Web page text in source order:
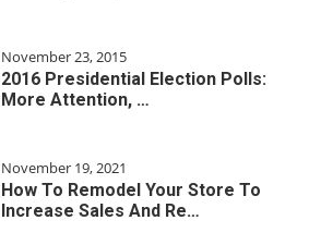
November 23, 2015
2016 Presidential Election Polls:
More Attention, …
November 19, 2021
How To Remodel Your Store To
Increase Sales And Re…